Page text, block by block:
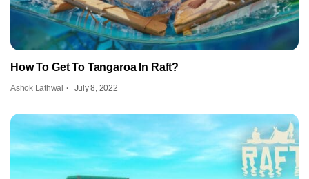
How To Get To Tangaroa In Raft?
Ashok Lathwal July 8, 2022